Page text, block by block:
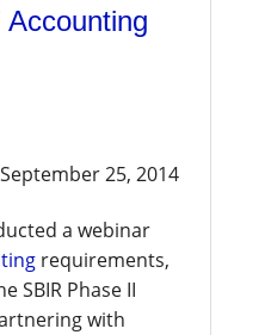
September 25, 2014
a webinar
requirements,
SBIR Phase II
with